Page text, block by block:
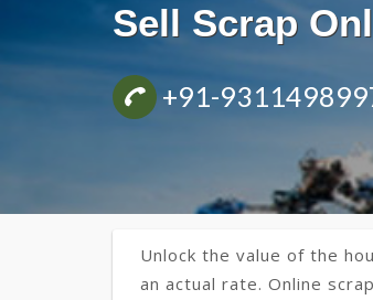
Sell Scrap
+91-
Unlock the value of the
an actual rate. Online